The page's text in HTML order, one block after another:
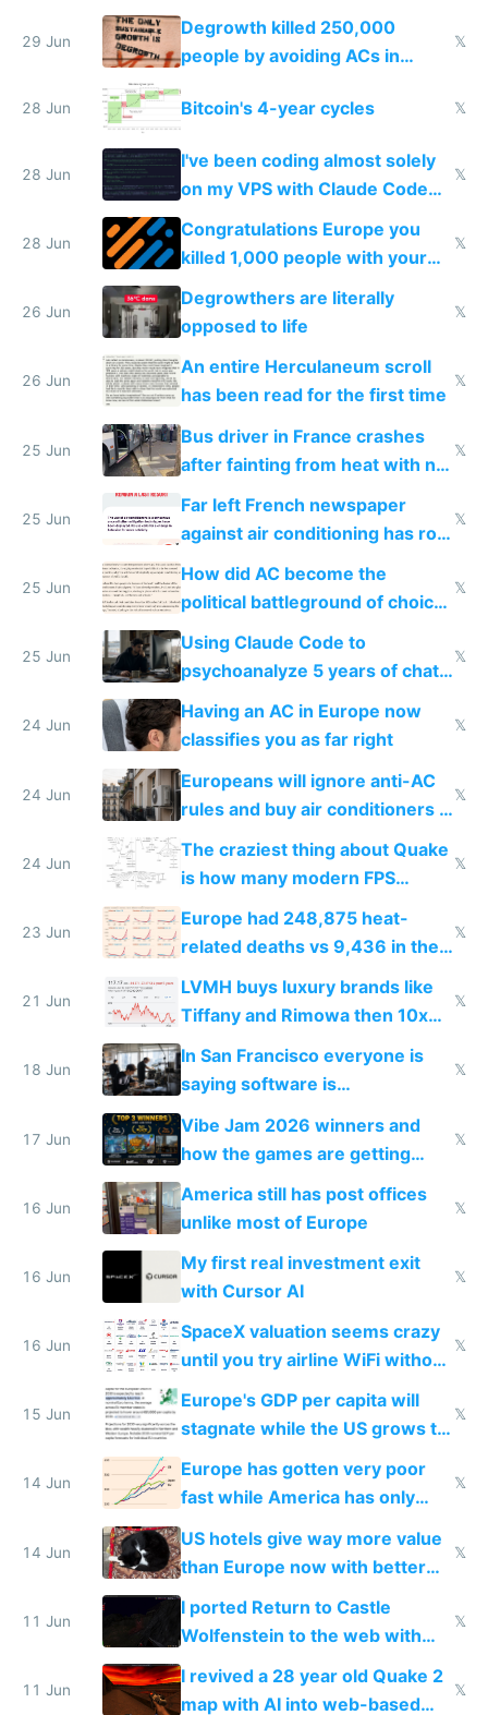
making modern products
impossible to order
29 Jun
Degrowth killed 250,000
people by avoiding ACs in
𝕏
28 Jun Bitcoin's 4-year cycles 𝕏
28 Jun
I've been coding almost solely
on my VPS with Claude Code
for almost a year now
𝕏
28 Jun
Congratulations Europe you
killed 1,000 people with your
degrowth bs
𝕏
26 Jun
Degrowthers are literally
opposed to life
𝕏
26 Jun
An entire Herculaneum scroll
has been read for the first time
𝕏
25 Jun
Bus driver in France crashes
after fainting from heat with no
𝕏
25 Jun
Far left French newspaper
against air conditioning has roof
covered in AC units
𝕏
25 Jun
How did AC become the
political battleground of choice
in Europe
𝕏
25 Jun
Using Claude Code to
psychoanalyze 5 years of chat
logs
𝕏
24 Jun
Having an AC in Europe now
classifies you as far right
𝕏
24 Jun
Europeans will ignore anti-AC
rules and buy air conditioners in
𝕏
24 Jun
The craziest thing about Quake
is how many modern FPS
games originate from it
𝕏
23 Jun
Europe had 248,875 heat-
related deaths vs 9,436 in the
𝕏
21 Jun
LVMH buys luxury brands like
Tiffany and Rimowa then 10x
prices while cutting costs 10x
𝕏
18 Jun
In San Francisco everyone is
saying software is
commoditized by AI so smart
people are moving to hardware
𝕏
17 Jun
Vibe Jam 2026 winners and
how the games are getting
close to real production quality
𝕏
16 Jun
America still has post offices
unlike most of Europe
𝕏
16 Jun
My first real investment exit
with Cursor AI
𝕏
16 Jun
SpaceX valuation seems crazy
until you try airline WiFi without
Starlink
𝕏
15 Jun
Europe's GDP per capita will
stagnate while the US grows to
twice as rich by 2030
𝕏
14 Jun
Europe has gotten very poor
fast while America has only
gotten richer
𝕏
14 Jun
US hotels give way more value
than Europe now with better
AC and amenities
𝕏
11 Jun
I ported Return to Castle
Wolfenstein to the web with
multiplayer in an hour using AI
𝕏
11 Jun
I revived a 28 year old Quake 2
map with AI into web-based
𝕏